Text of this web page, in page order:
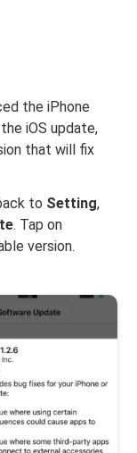
the iPhone
iOS update,
that will fix
to Setting,
. Tap on
version.